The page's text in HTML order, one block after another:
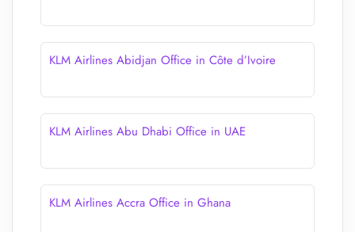
KLM Airlines Abidjan Office in Côte d’Ivoire
KLM Airlines Abu Dhabi Office in UAE
KLM Airlines Accra Office in Ghana